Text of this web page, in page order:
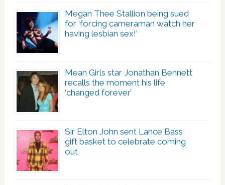
Megan Thee Stallion being sued
for ‘forcing cameraman watch her
having lesbian sex!’
Mean Girls star Jonathan Bennett
recalls the moment his life
‘changed forever’
Sir Elton John sent Lance Bass
gift basket to celebrate coming
out